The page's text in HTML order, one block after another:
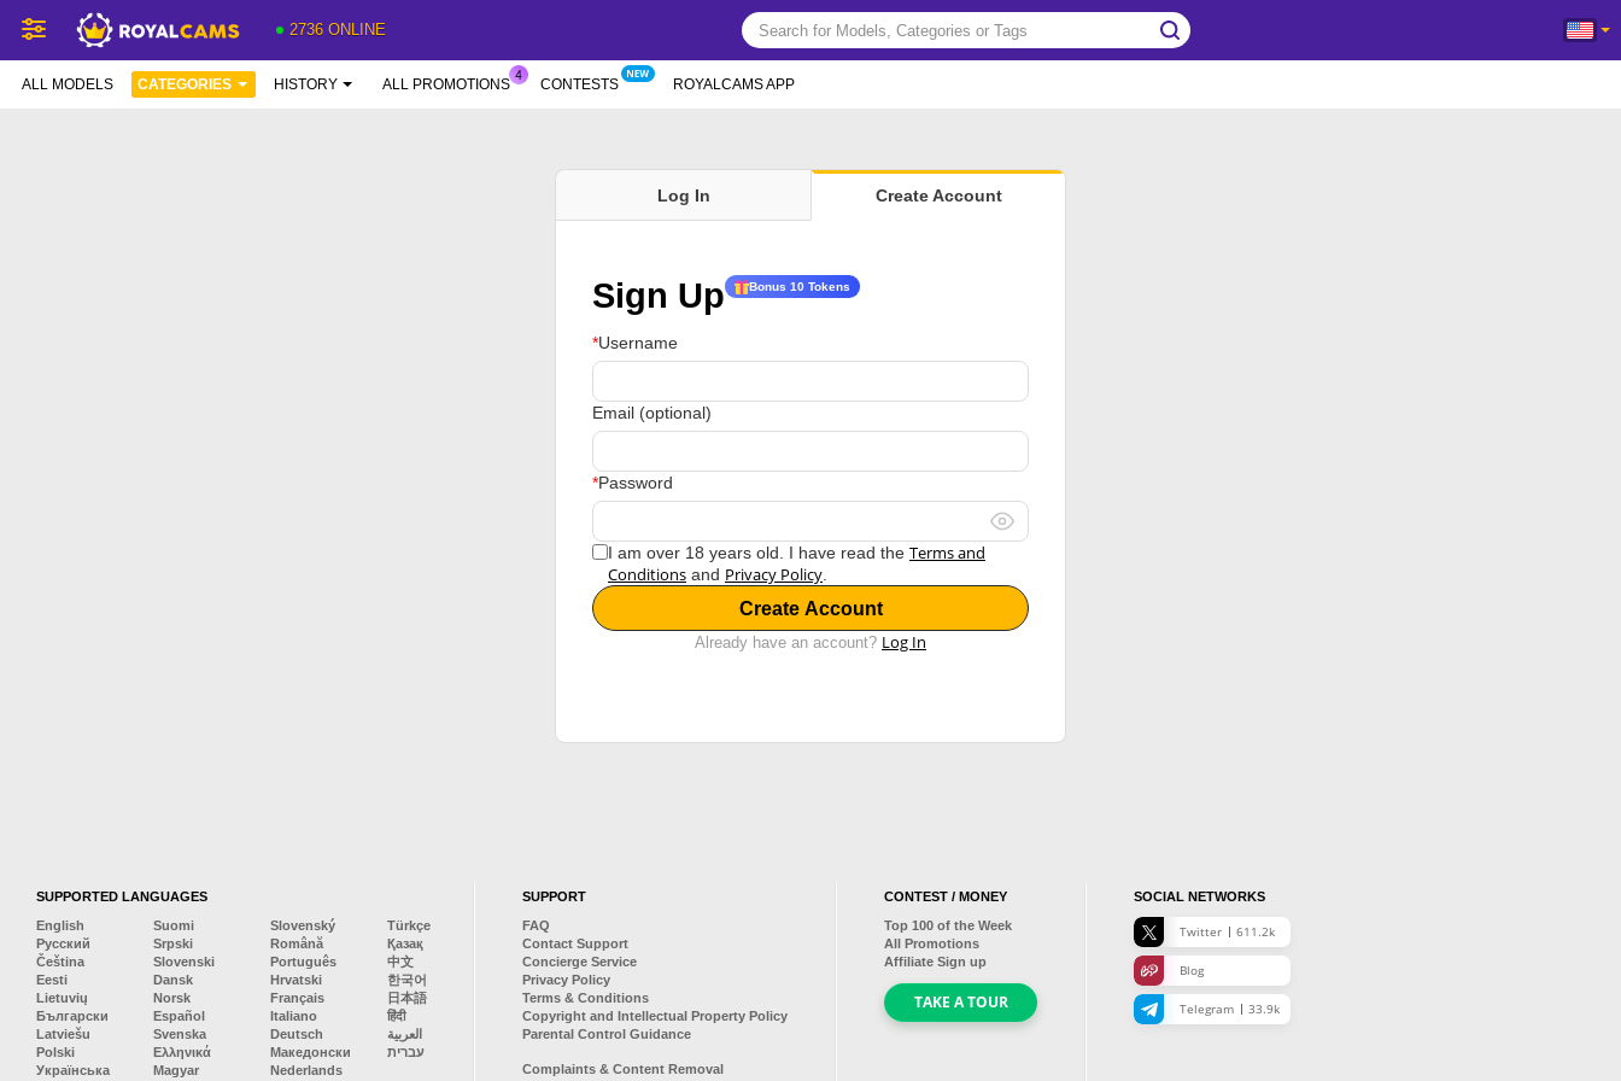
2736 ONLINE
ALL MODELS CATEGORIES HISTORY ALL PROMOTIONS CONTESTS ROYALCAMS APP
Log In Create Account
Sign Up Bonus 10 Tokens
Username
Email (optional)
Password
I am over 18 years old. I have read the Terms and
Conditions and Privacy Policy
Create Account
Already have an account? Log In
SUPPORTED LANGUAGES
English
Русский
Čeština
Eesti
Lietuvių
Български
Latviešu
Polski
Українська
Suomi
Srpski
Slovenski
Dansk
Norsk
Español
Svenska
Ελληνικά
Magyar
Slovenský
Română
Português
Hrvatski
Français
Italiano
Deutsch
Македонски
Nederlands
Türkçe
Қазақ
中文
한국어
日本語
हिंदी
العربية
עברית
SUPPORT
FAQ
Contact Support
Concierge Service
Privacy Policy
Terms & Conditions
Copyright and Intellectual Property Policy
Parental Control Guidance
Complaints & Content Removal
CONTEST / MONEY
Top 100 of the Week
All Promotions
Affiliate Sign up
TAKE A TOUR
SOCIAL NETWORKS
Twitter 611.2k
Blog
Telegram 33.9k